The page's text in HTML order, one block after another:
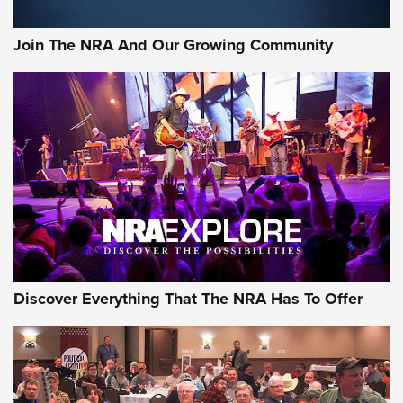
Journal Of The NRA
AMMUNITION AMMUNITION
GEAR
Gear Roundup: Summer Shooting Fun | An
Join The NRA And Our Growing Community
Discover Everything That The NRA Has To Offer